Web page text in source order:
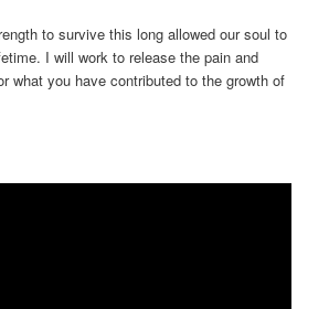
to survive this long allowed our soul to
I will work to release the pain and
what you have contributed to the growth of